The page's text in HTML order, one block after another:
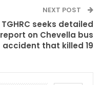
NEXT POST
TGHRC seeks detailed
report on Chevella bus
accident that killed 19